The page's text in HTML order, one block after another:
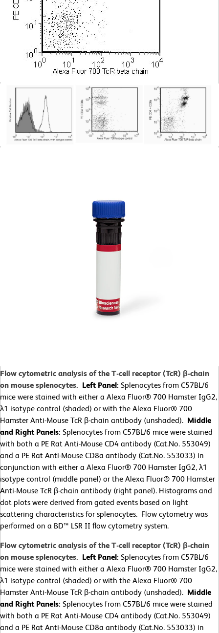
Flow cytometric analysis of the T-cell receptor (TcR) β-chain
on mouse splenocytes. Left Panel: Splenocytes from C57BL/6
mice were stained with either a Alexa Fluor® 700 Hamster IgG2,
λ1 isotype control (shaded) or with the Alexa Fluor® 700
Hamster Anti-Mouse TcR β-chain antibody (unshaded). Middle
and Right Panels: Splenocytes from C57BL/6 mice were stained
with both a PE Rat Anti-Mouse CD4 antibody (Cat.No. 553049)
and a PE Rat Anti-Mouse CD8a antibody (Cat.No. 553033) in
conjunction with either a Alexa Fluor® 700 Hamster IgG2, λ1
isotype control (middle panel) or the Alexa Fluor® 700 Hamster
Anti-Mouse TcR β-chain antibody (right panel). Histograms and
dot plots were derived from gated events based on light
scattering characteristics for splenocytes. Flow cytometry was
performed on a BD™ LSR II flow cytometry system.
Flow cytometric analysis of the T-cell receptor (TcR) β-chain
on mouse splenocytes. Left Panel: Splenocytes from C57BL/6
mice were stained with either a Alexa Fluor® 700 Hamster IgG2,
λ1 isotype control (shaded) or with the Alexa Fluor® 700
Hamster Anti-Mouse TcR β-chain antibody (unshaded). Middle
and Right Panels: Splenocytes from C57BL/6 mice were stained
with both a PE Rat Anti-Mouse CD4 antibody (Cat.No. 553049)
and a PE Rat Anti-Mouse CD8a antibody (Cat.No. 553033) in